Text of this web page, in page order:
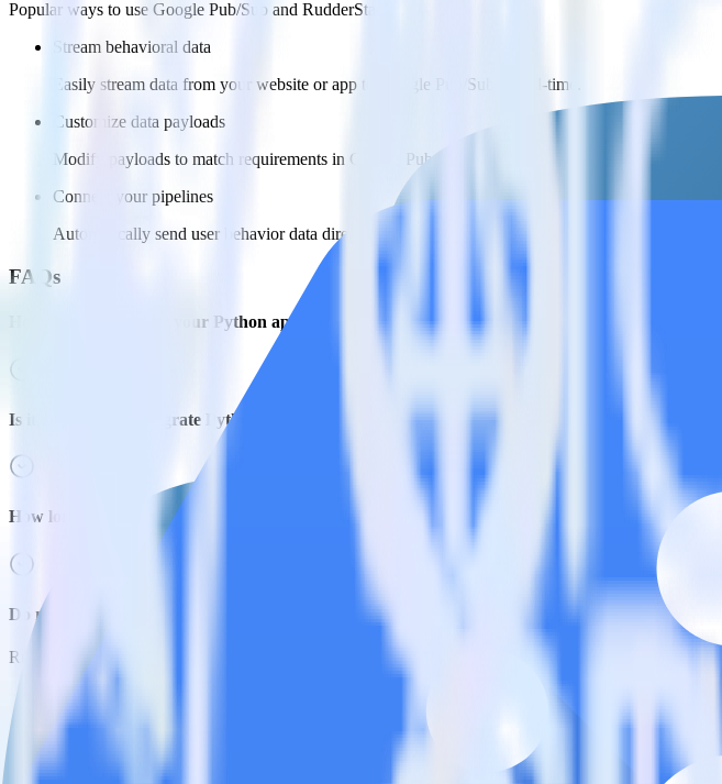
Popular ways to use Google Pub/Sub and RudderStack
Stream behavioral data
Easily stream data from your website or app to Google Pub/Sub in real-time.
Customize data payloads
Modify payloads to match requirements in Google Pub/Sub.
Connect your pipelines
Automatically send user behavior data directly to Google Pub/Sub.
FAQs
How do you integrate your Python app with Google Pub/Sub?
Is it expensive to integrate Python SDK with Google Pub/Sub?
How long does it take to integrate Python SDK with Google Pub/Sub?
Do more with integration combinations
RudderStack empowers you to work with all of your data sources and destinations inside of a single app